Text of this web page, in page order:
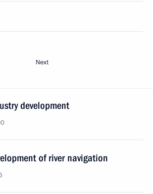
Next
development
of river navigation